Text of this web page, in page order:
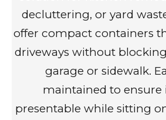
decluttering, or yard
offer compact containers
driveways without
garage or sidewalk.
maintained to ensure
presentable while sitting